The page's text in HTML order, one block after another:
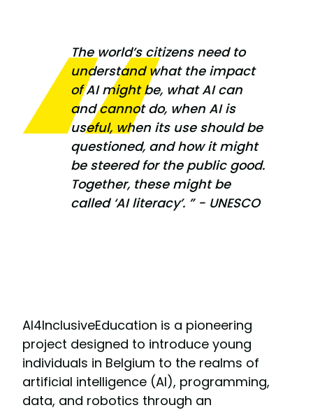
The world’s citizens need to
understand what the impact
of AI might be, what AI can
and cannot do, when AI is
useful, when its use should be
questioned, and how it might
be steered for the public good.
Together, these might be
called ‘AI literacy’. ” - UNESCO
AI4InclusiveEducation is a pioneering
project designed to introduce young
individuals in Belgium to the realms of
artificial intelligence (AI), programming,
data, and robotics through an